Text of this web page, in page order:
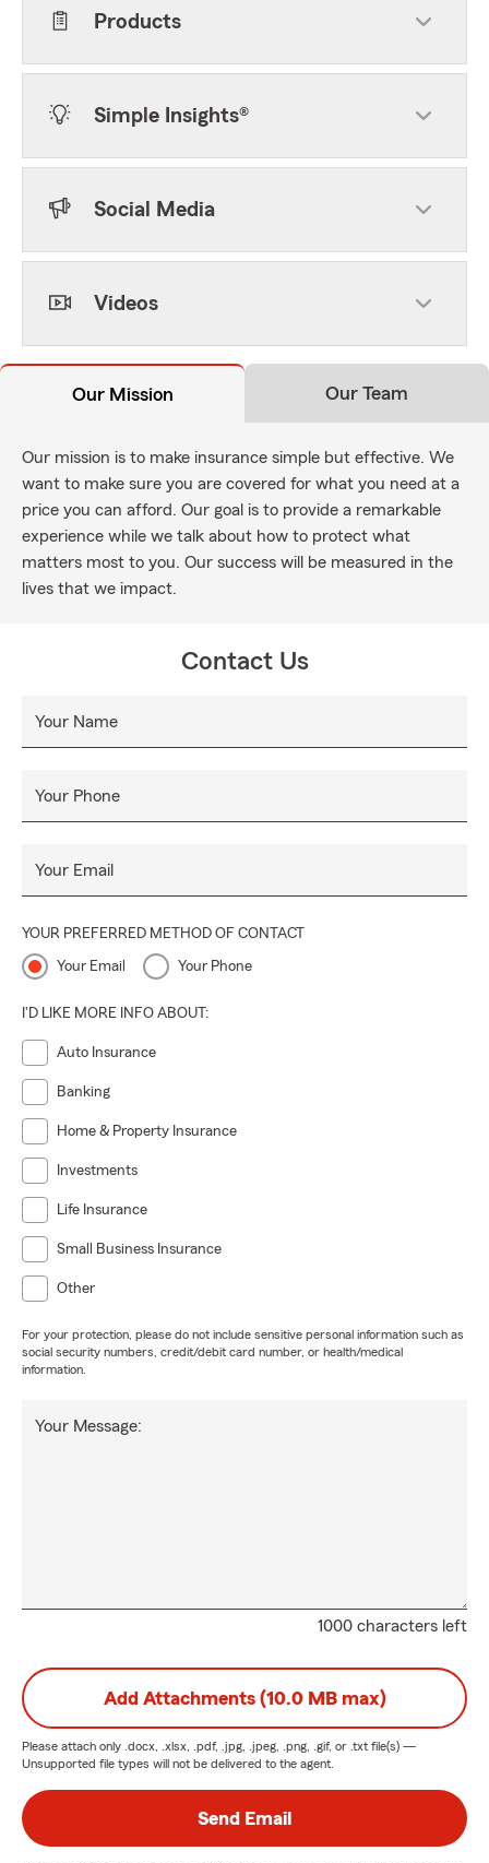
Products
Simple Insights®
Social Media
Videos
Our Mission Our Team
Our mission is to make insurance simple but effective. We
want to make sure you are covered for what you need at a
price you can afford. Our goal is to provide a remarkable
experience while we talk about how to protect what
matters most to you. Our success will be measured in the
lives that we impact.
Contact Us
Your Name
Your Phone
Your Email
YOUR PREFERRED METHOD OF CONTACT
Your Email Your Phone
I'D LIKE MORE INFO ABOUT:
Auto Insurance
Banking
Home & Property Insurance
Investments
Life Insurance
Small Business Insurance
Other
For your protection, please do not include sensitive personal information such as
social security numbers, credit/debit card number, or health/medical
information.
1000 characters left
Your Message:
Add Attachments (10.0 MB max)
Please attach only .docx, .xlsx, .pdf, .jpg, .jpeg, .png, .gif, or .txt file(s) —
Unsupported file types will not be delivered to the agent.
Send Email